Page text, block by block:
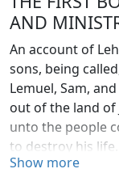
AND
An account of
sons, being
Lemuel, Sam,
out of the land of
unto the people
to destroy his
the wilderness
Show more